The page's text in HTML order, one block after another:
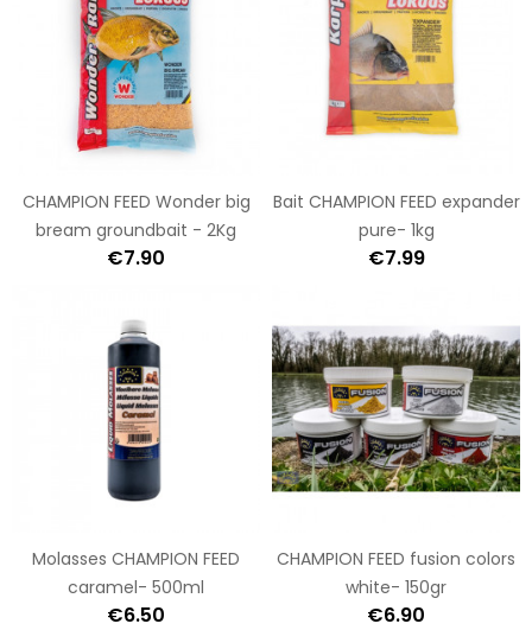
CHAMPION FEED Wonder big
bream groundbait - 2Kg
€7.90
Bait CHAMPION FEED expander
pure- 1kg
€7.99
Molasses CHAMPION FEED
caramel- 500ml
€6.50
CHAMPION FEED fusion colors
white- 150gr
€6.90